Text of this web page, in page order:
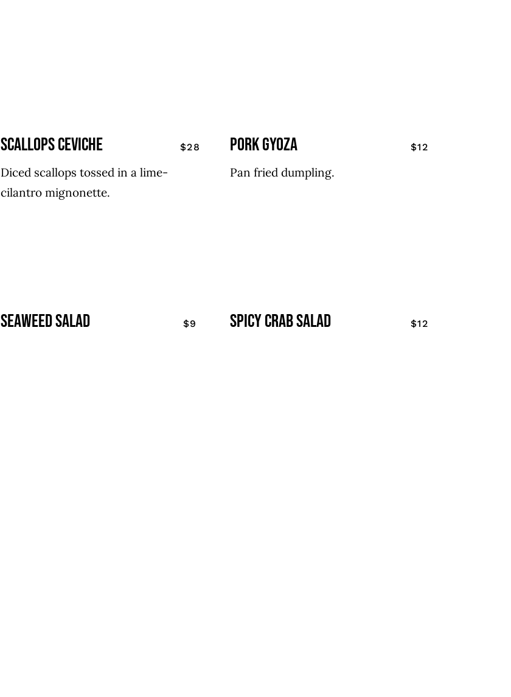
scallops ceviche $28
Diced scallops tossed in a lime-
cilantro mignonette.
pork gyoza $12
Pan fried dumpling.
seaweed salad $9 spicy crab salad $12